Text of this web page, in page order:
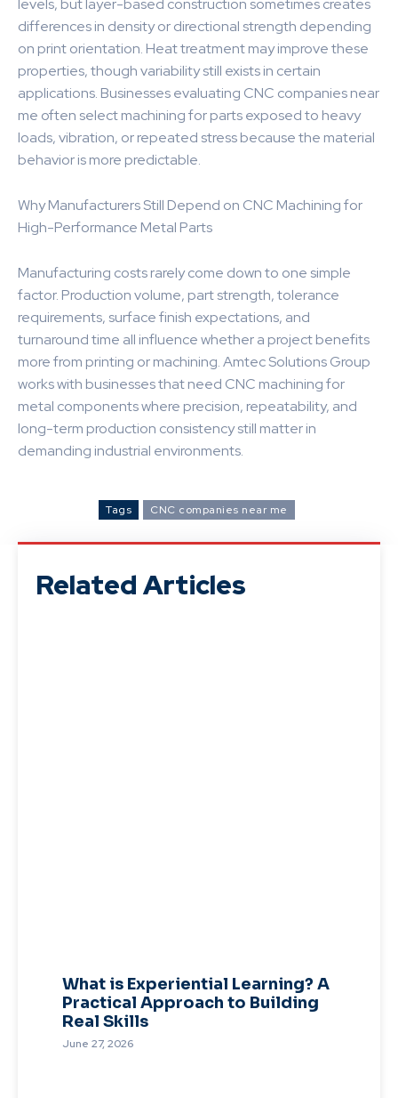
differences in density or directional strength depending
on print orientation. Heat treatment may improve these
properties, though variability still exists in certain
applications. Businesses evaluating CNC companies near
me often select machining for parts exposed to heavy
loads, vibration, or repeated stress because the material
behavior is more predictable.
Why Manufacturers Still Depend on CNC Machining for
High-Performance Metal Parts
Manufacturing costs rarely come down to one simple
factor. Production volume, part strength, tolerance
requirements, surface finish expectations, and
turnaround time all influence whether a project benefits
more from printing or machining. Amtec Solutions Group
works with businesses that need CNC machining for
metal components where precision, repeatability, and
long-term production consistency still matter in
demanding industrial environments.
Tags CNC companies near me
Related Articles
What is Experiential Learning? A
Practical Approach to Building
Real Skills
June 27, 2026